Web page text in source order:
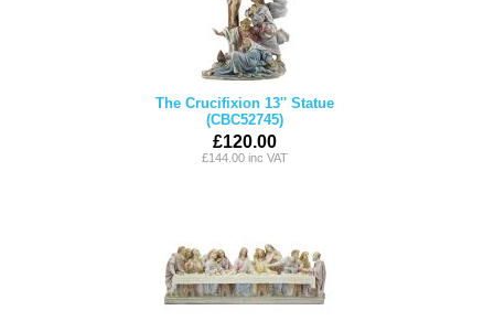
The Crucifixion 13'' Statue
(CBC52745)
£120.00
£144.00 inc VAT